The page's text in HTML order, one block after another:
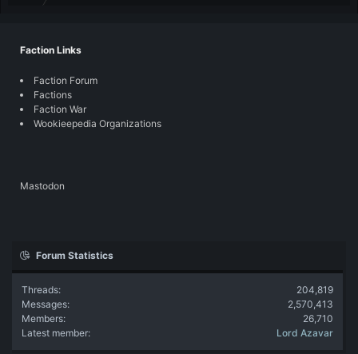
Faction Links
Faction Forum
Factions
Faction War
Wookieepedia Organizations
Mastodon
Forum Statistics
Threads
204,819
Messages
2,570,413
Members
26,710
Latest member
Lord Azavar